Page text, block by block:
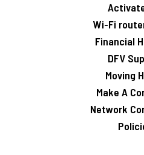
Wi-Fi
Financial
DFV
Moving
Make A
Network